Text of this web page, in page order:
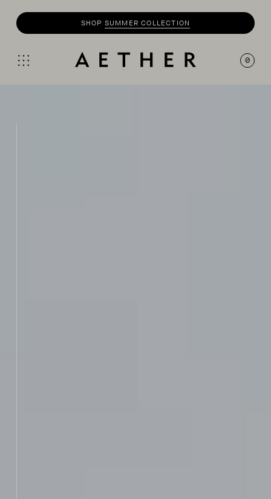
SHOPMOTOCOLLECTION
0